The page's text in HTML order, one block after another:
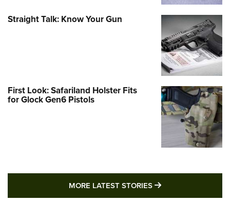
Straight Talk: Know Your Gun
First Look: Safariland Holster Fits
for Glock Gen6 Pistols
MORE LATEST STORIES MORE LATEST